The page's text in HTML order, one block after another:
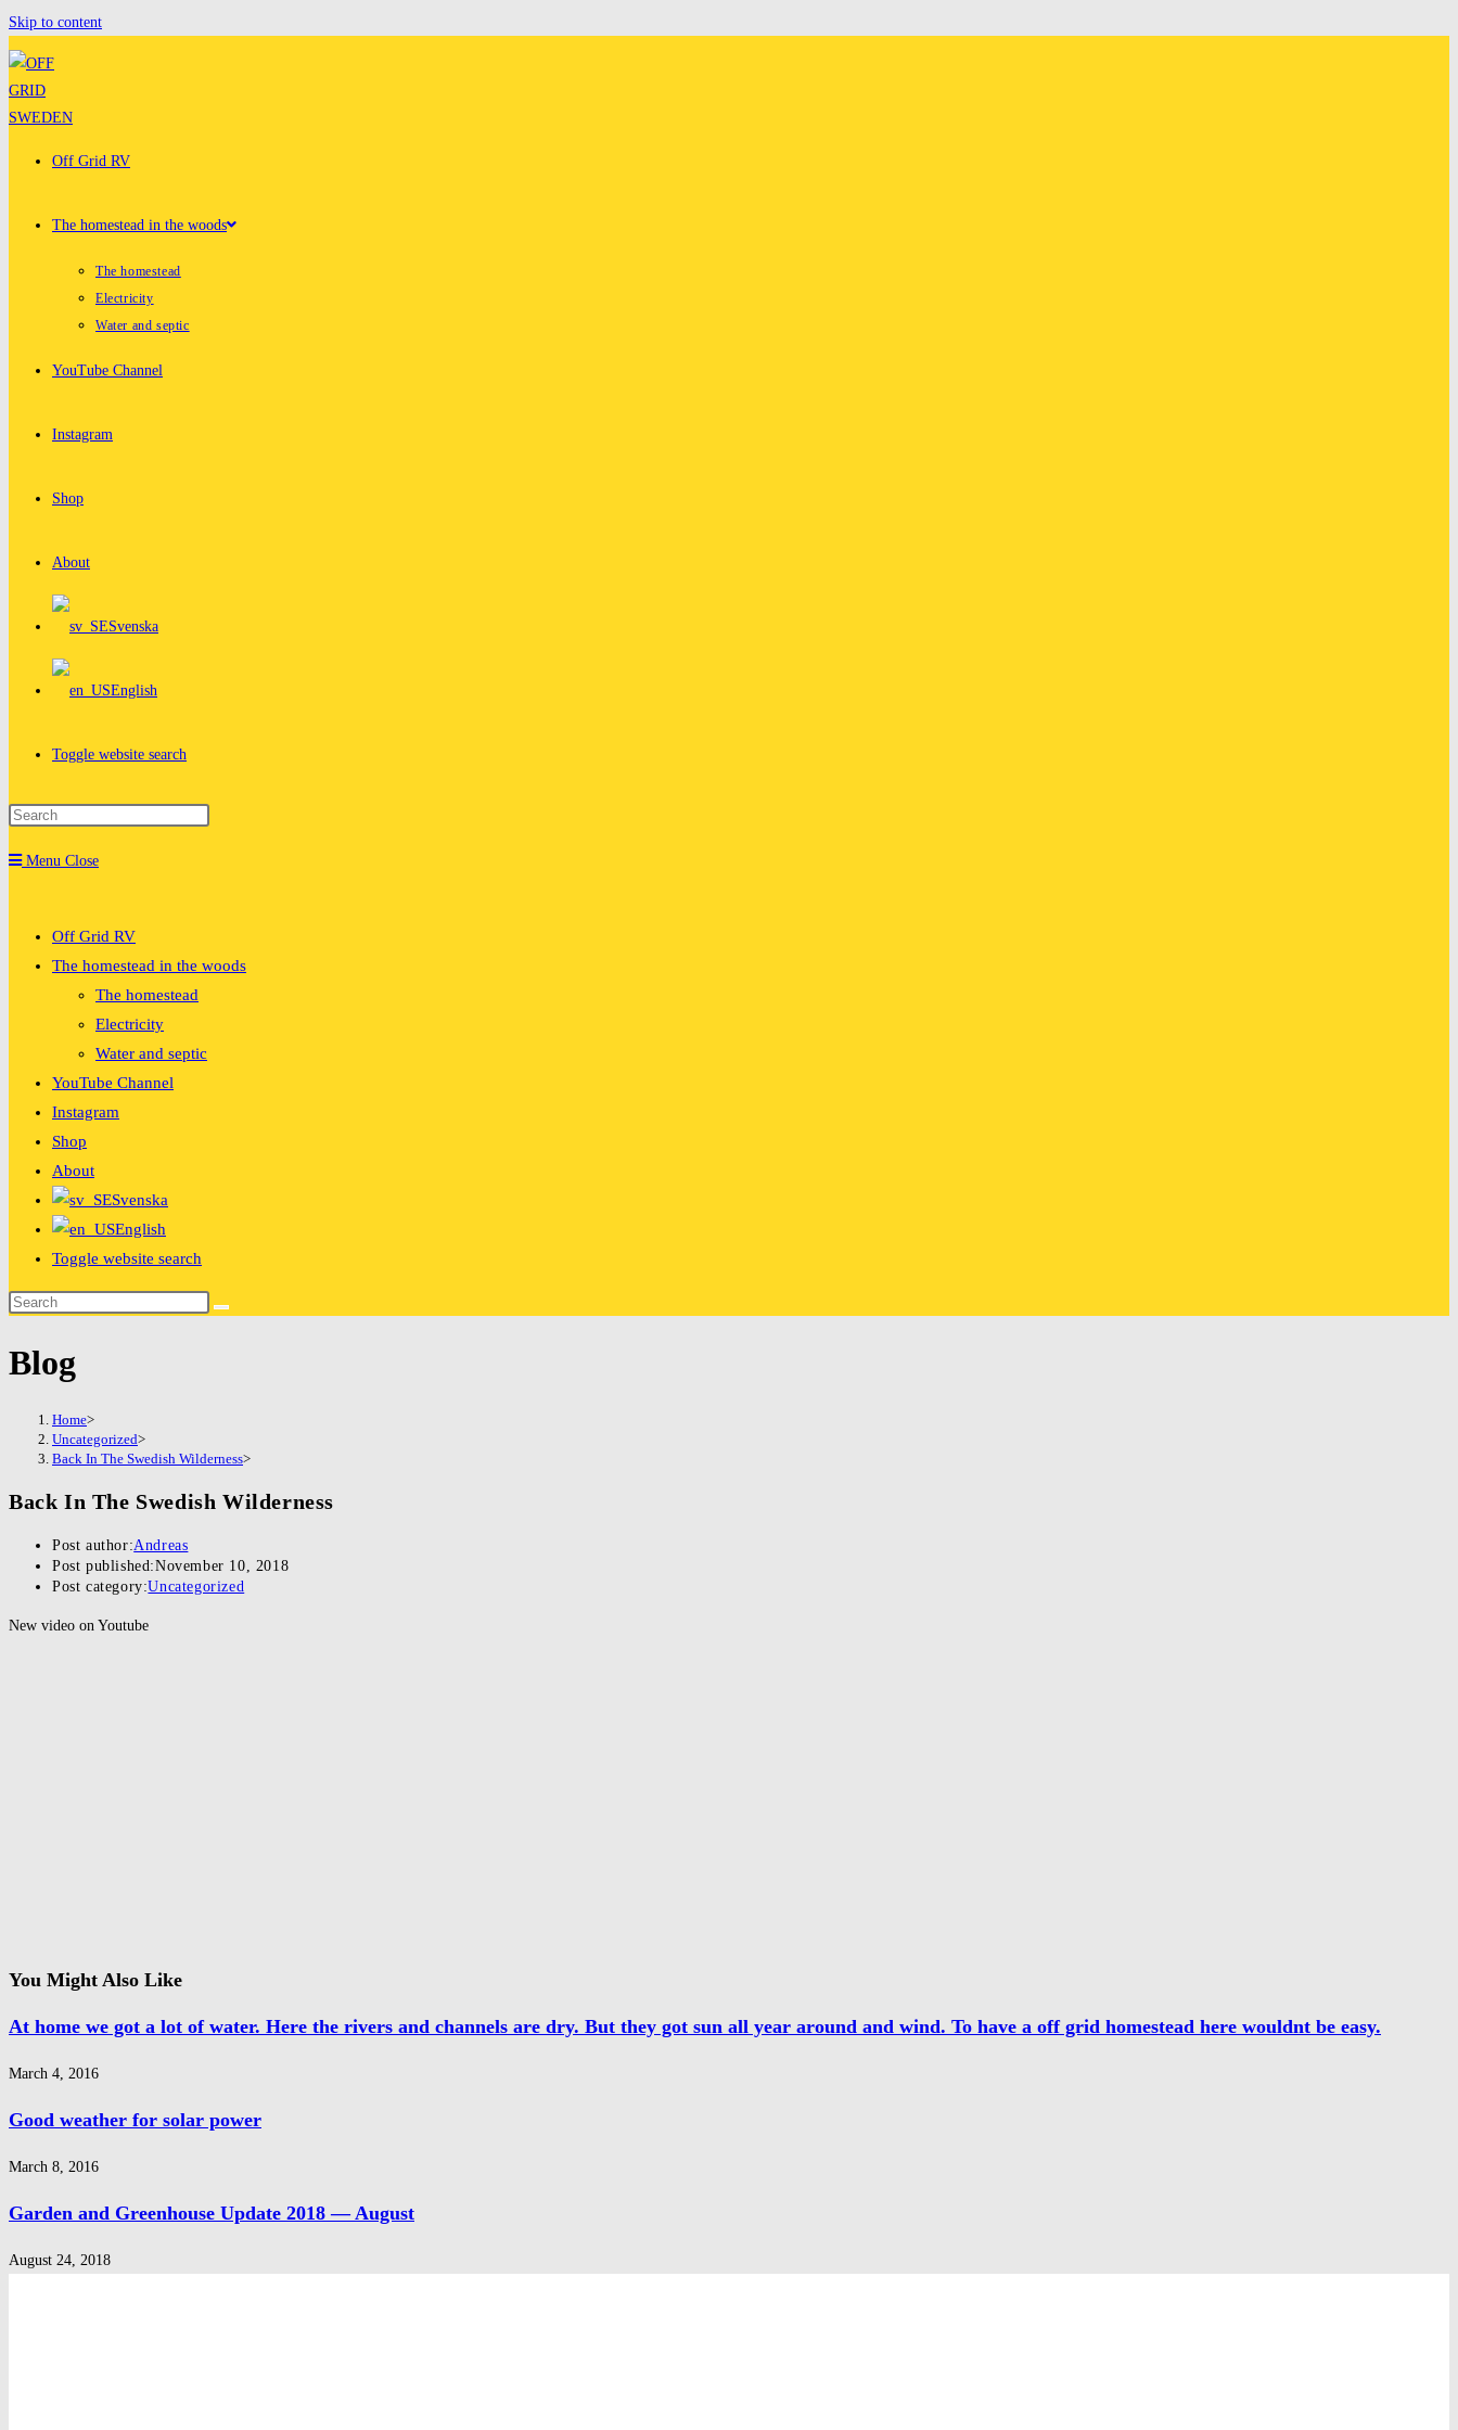
Skip to content
Off Grid RV
The homestead in the woods
The homestead
Electricity
Water and septic
YouTube Channel
Instagram
Shop
About
Svenska
English
Toggle website search
Menu Close
Off Grid RV
The homestead in the woods
The homestead
Electricity
Water and septic
YouTube Channel
Instagram
Shop
About
Svenska
English
Toggle website search
Blog
Home>
Uncategorized>
Back In The Swedish Wilderness>
Back In The Swedish Wilderness
Post author:Andreas
Post published:November 10, 2018
Post category:Uncategorized
New video on Youtube
You Might Also Like
At home we got a lot of water. Here the rivers and channels are dry. But they got sun all year around and wind. To have a off grid homestead here wouldnt be easy.
March 4, 2016
Good weather for solar power
March 8, 2016
Garden and Greenhouse Update 2018 — August
August 24, 2018